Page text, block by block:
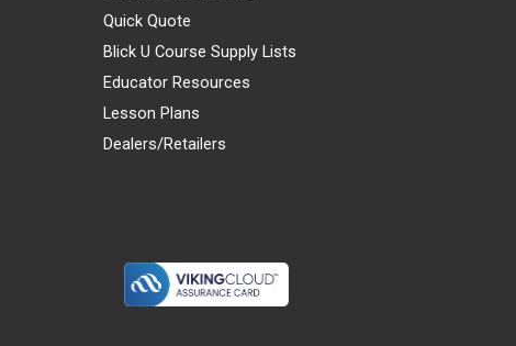
Quick Quote
Blick U Course Supply Lists
Educator Resources
Lesson Plans
Dealers/Retailers